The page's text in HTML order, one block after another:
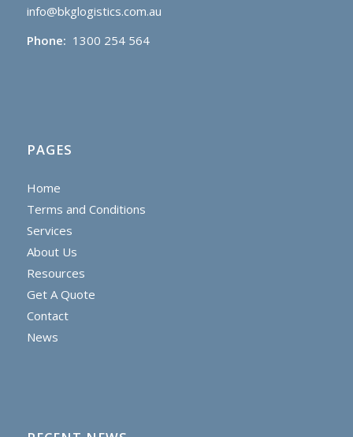
info@bkglogistics.com.au
Phone: 1300 254 564
PAGES
Home
Terms and Conditions
Services
About Us
Resources
Get A Quote
Contact
News